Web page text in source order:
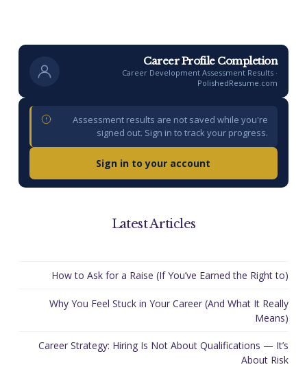
Career Profile Completion
Career Development Assessment Results ·
PolishedResume.com
Assessment results are not saved while you're
signed out. Sign in to track your progress.
Sign in to your account
Latest Articles
How to Ask for a Raise (If You’ve Earned the Right to)
Why You Feel Stuck in Your Career (And What It Really
Means)
Career Strategy: Hiring Is Not About Qualifications — It’s
About Risk